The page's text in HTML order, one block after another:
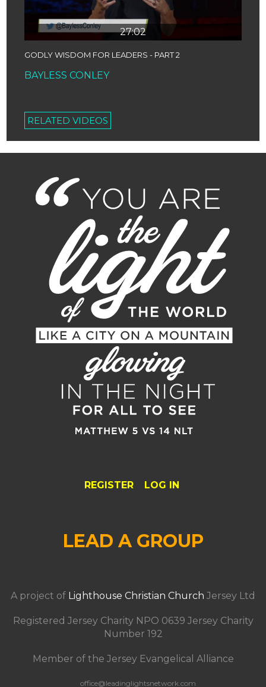
27:02
GODLY WISDOM FOR LEADERS - PART 2
BAYLESS CONLEY
RELATED VIDEOS
REGISTER LOG IN
LEAD A GROUP
A project of Lighthouse Christian Church Jersey Ltd
Registered Jersey Charity NPO 0639 Jersey Charity
Number 192
Member of the Jersey Evangelical Alliance
office@leadinglightsnetwork.com